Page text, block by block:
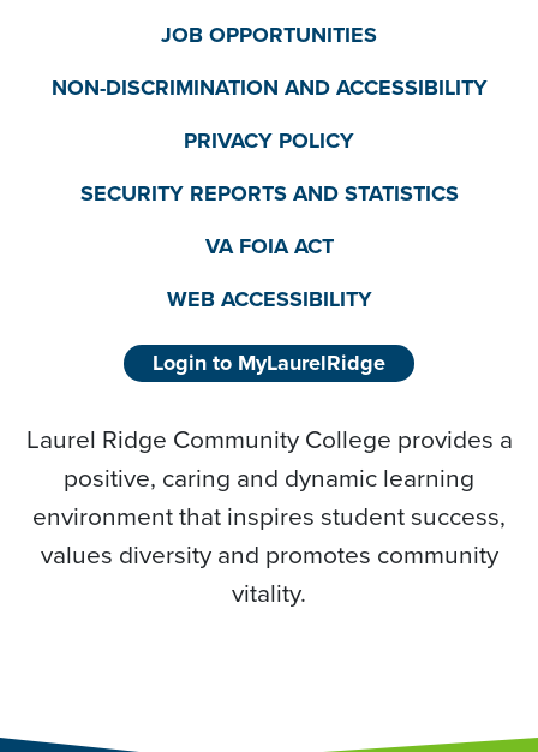
JOB OPPORTUNITIES
NON-DISCRIMINATION AND ACCESSIBILITY
PRIVACY POLICY
SECURITY REPORTS AND STATISTICS
VA FOIA ACT
WEB ACCESSIBILITY
Login to MyLaurelRidge
Laurel Ridge Community College provides a
positive, caring and dynamic learning
environment that inspires student success,
values diversity and promotes community
vitality.